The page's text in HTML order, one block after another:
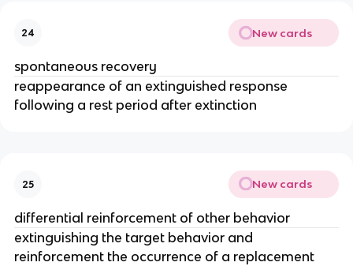
24 New cards
spontaneous recovery
reappearance of an extinguished response
following a rest period after extinction
25 New cards
differential reinforcement of other behavior
extinguishing the target behavior and
reinforcement the occurrence of a replacement